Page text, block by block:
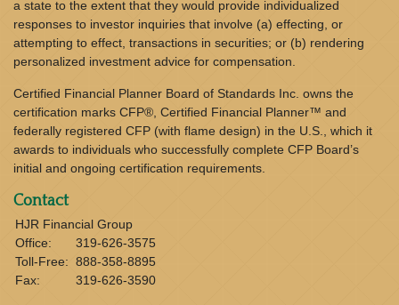
a state to the extent that they would provide individualized
responses to investor inquiries that involve (a) effecting, or
attempting to effect, transactions in securities; or (b) rendering
personalized investment advice for compensation.
Certified Financial Planner Board of Standards Inc. owns the
certification marks CFP®, Certified Financial Planner™ and
federally registered CFP (with flame design) in the U.S., which it
awards to individuals who successfully complete CFP Board’s
initial and ongoing certification requirements.
Contact
HJR Financial Group
Office:
319-626-3575
Toll-Free: 888-358-8895
Fax:
319-626-3590